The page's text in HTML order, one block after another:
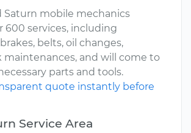
Saturn mobile mechanics
600 services, including
belts, oil changes,
and will come to
parts and tools.
quote instantly before
Service Area